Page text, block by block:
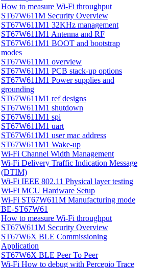
How to measure Wi-Fi throughput
ST67W611M Security Overview
ST67W611M1 32KHz management
ST67W611M1 Antenna and RF
ST67W611M1 BOOT and bootstrap
modes
ST67W611M1 overview
ST67W611M1 PCB stack-up options
ST67W611M1 Power supplies and
grounding
ST67W611M1 ref designs
ST67W611M1 shutdown
ST67W611M1 spi
ST67W611M1 uart
ST67W611M1 user mac address
ST67W611M1 Wake-up
Wi-Fi Channel Width Management
Wi-Fi Delivery Traffic Indication Message
(DTIM)
Wi-Fi IEEE 802.11 Physical layer testing
Wi-Fi MCU Hardware Setup
Wi-Fi ST67W611M Manufacturing mode
ST67W61
How to measure Wi-Fi throughput
ST67W611M Security Overview
ST67W6X BLE Commissioning
Application
ST67W6X BLE Peer To Peer
Wi-Fi How to debug with Percepio Trace